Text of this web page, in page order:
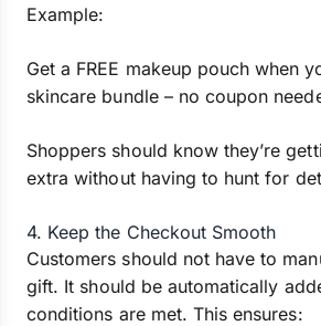
Example:
Get a FREE makeup pouch when
skincare bundle – no coupon
Shoppers should know they’re
extra without having to hunt for
4. Keep the Checkout Smooth
Customers should not have to
gift. It should be automatically
conditions are met. This ensures: